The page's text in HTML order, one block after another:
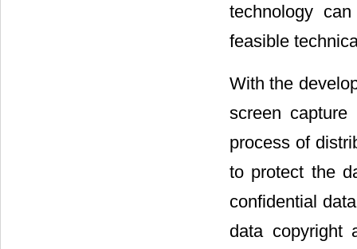
technology
feasible
With the
screen
process of
to protect the
confidential
data copyright